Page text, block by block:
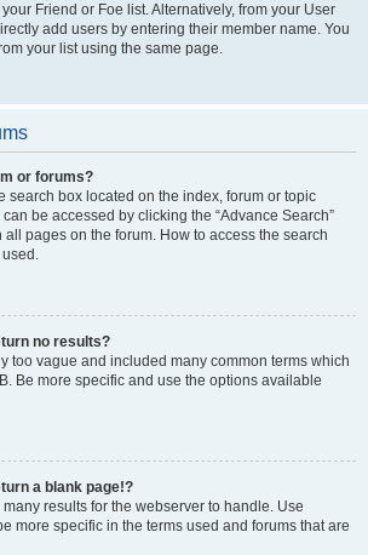
Friend or Foe list. Alternatively, from your User
add users by entering their member name. You
your list using the same page.
or forums?
search box located on the index, forum or topic
be accessed by clicking the “Advance Search”
pages on the forum. How to access the search
no results?
too vague and included many common terms which
Be more specific and use the options available
a blank page!?
results for the webserver to handle. Use
more specific in the terms used and forums that are